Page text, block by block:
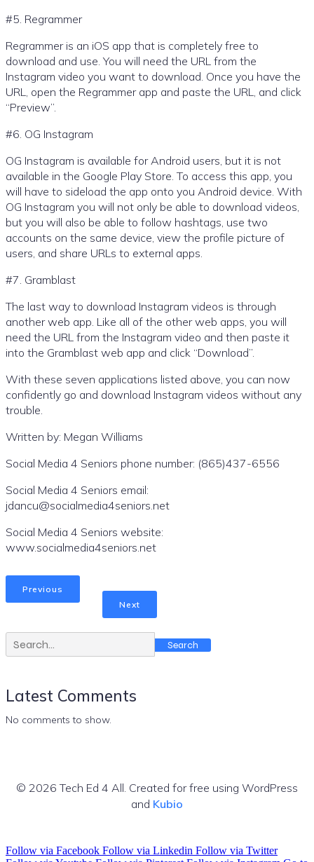
#5. Regrammer
Regrammer is an iOS app that is completely free to
download and use. You will need the URL from the
Instagram video you want to download. Once you have the
URL, open the Regrammer app and paste the URL, and click
“Preview”.
#6. OG Instagram
OG Instagram is available for Android users, but it is not
available in the Google Play Store. To access this app, you
will have to sideload the app onto you Android device. With
OG Instagram you will not only be able to download videos,
but you will also be able to follow hashtags, use two
accounts on the same device, view the profile picture of
users, and share URLs to external apps.
#7. Gramblast
The last way to download Instagram videos is through
another web app. Like all of the other web apps, you will
need the URL from the Instagram video and then paste it
into the Gramblast web app and click “Download”.
With these seven applications listed above, you can now
confidently go and download Instagram videos without any
trouble.
Written by: Megan Williams
Social Media 4 Seniors phone number: (865)437-6556
Social Media 4 Seniors email:
jdancu@socialmedia4seniors.net
Social Media 4 Seniors website:
www.socialmedia4seniors.net
Previous
Next
Search
Latest Comments
No comments to show.
© 2026 Tech Ed 4 All. Created for free using WordPress
and Kubio
Follow via Facebook Follow via Linkedin Follow via Twitter